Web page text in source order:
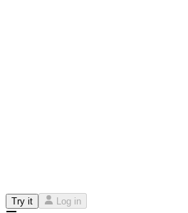
Try it Log in